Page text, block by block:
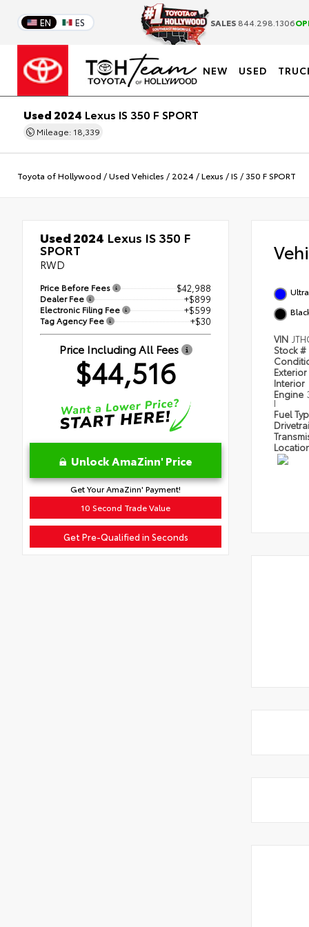
EN ES SALES 844.298.1306
NEW USED
Used 2024 Lexus IS 350 F SPORT
Mileage: 18,339
Toyota of Hollywood /Used Vehicles / 2024 /Lexus /IS /350 F SPORT
Used 2024 Lexus IS 350 F
SPORT
RWD
Price Before Fees $42,988
Dealer Fee +$899
Electronic Filing Fee +$599
Tag Agency Fee +$30
Price Including All Fees
$44,516
Unlock AmaZinn' Price
Get Your AmaZinn' Payment!
10 Second Trade Value
Get Pre-Qualified in Seconds
VIN
Stock #
Exterior
Interior
Engine
I
Fuel